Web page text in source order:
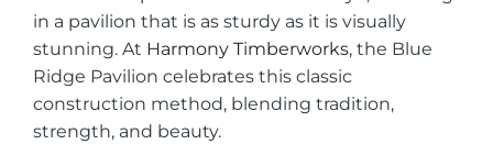
in a pavilion that is as sturdy as it is visually
stunning. At Harmony Timberworks, the Blue
Ridge Pavilion celebrates this classic
construction method, blending tradition,
strength, and beauty.